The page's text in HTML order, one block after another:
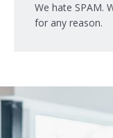
We hate SPAM.
for any reason.